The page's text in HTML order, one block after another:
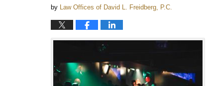
by Law Offices of David L. Freidberg, P.C.